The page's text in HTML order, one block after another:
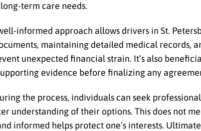
term care needs.
informed approach allows drivers in St.
maintaining detailed medical records,
unexpected financial strain. It’s also
evidence before finalizing any
the process, individuals can seek
understanding of their options. This does not
informed helps protect one’s interests.